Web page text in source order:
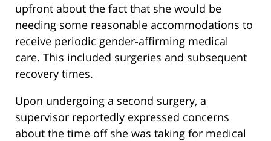
upfront about the fact that she would be
needing some reasonable accommodations to
receive periodic gender-affirming medical
care. This included surgeries and subsequent
recovery times.
Upon undergoing a second surgery, a
supervisor reportedly expressed concerns
about the time off she was taking for medical